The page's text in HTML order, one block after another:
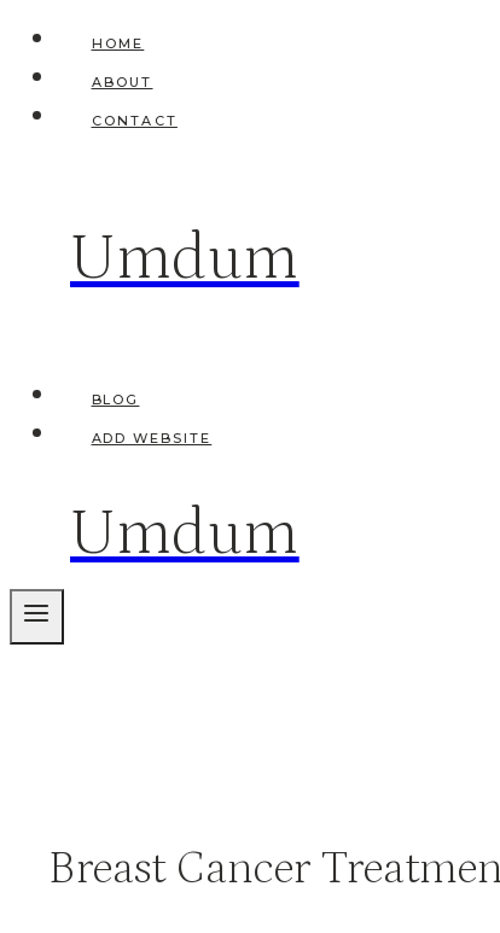
Skip
content
HOME
ABOUT
CONTACT
Umdum
BLOG
ADD WEBSITE
Umdum
Breast Cancer